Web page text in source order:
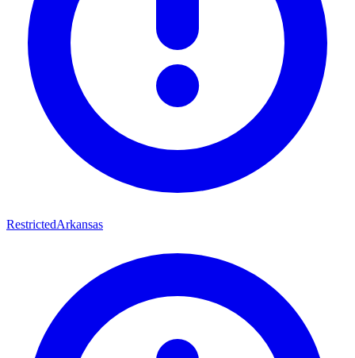
RestrictedArkansas